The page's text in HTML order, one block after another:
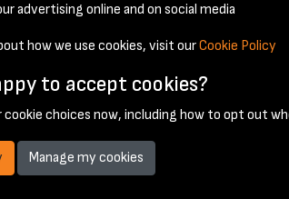
advertising online and on social media
how we use cookies, visit ourCookie Policy
to accept cookies?
cookie choices now, including how to opt out
Manage my cookies